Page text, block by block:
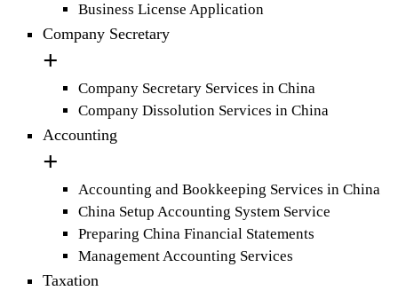
Business License Application
Company Secretary
Company Secretary Services in China
Company Dissolution Services in China
Accounting
Accounting and Bookkeeping Services in China
China Setup Accounting System Service
Preparing China Financial Statements
Management Accounting Services
Taxation